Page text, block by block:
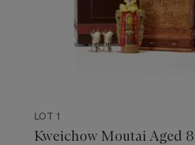
LOT 1
Kweichow Moutai Aged